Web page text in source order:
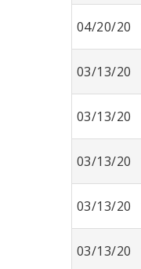
04/20/20
03/13/20
03/13/20
03/13/20
03/13/20
03/13/20